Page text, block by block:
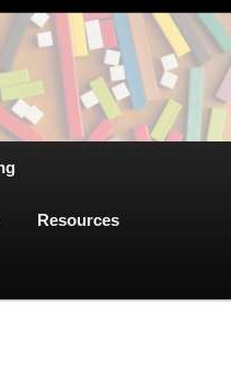
– Free Help
& Games Plus Homeschooler
Resources